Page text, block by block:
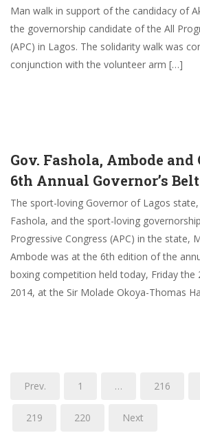
Man walk in support of the candidacy of
the governorship candidate of the All
(APC) in Lagos. The solidarity walk was
conjunction with the volunteer arm […]
Gov. Fashola, Ambode and
6th Annual Governor’s
The sport-loving Governor of Lagos
Fashola, and the sport-loving
Progressive Congress (APC) in the state,
Ambode was at the 6th edition of the
boxing competition held today, Friday the
2014, at the Sir Molade Okoya-Thomas
Prev. 1 … 216
219 220 Next